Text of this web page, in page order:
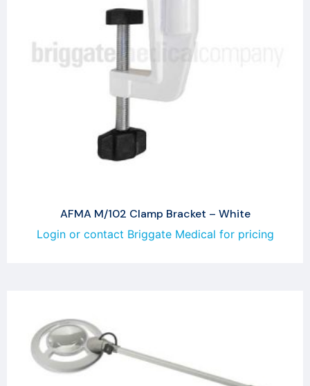
AFMA M/102 Clamp Bracket – White
Login or contact Briggate Medical for pricing